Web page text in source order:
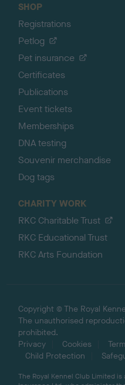
SHOP
Registrations
Petlog
Pet insurance
Certificates
Publications
Event tickets
Memberships
DNA testing
Souvenir merchandise
Dog tags
CHARITY WORK
RKC Charitable Trust
RKC Educational Trust
RKC Arts Foundation
Copyright © The Royal
The unauthorised
prohibited.
Privacy
Cookies
Child Protection
The Royal Kennel Club Limited